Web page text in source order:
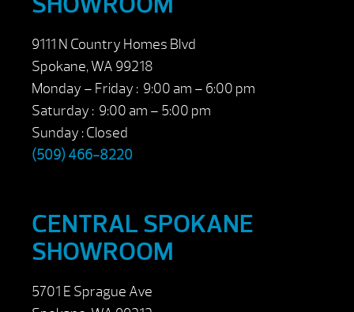
9111 N Country Homes Blvd
Spokane, WA 99218
Monday – Friday : 9:00 am – 6:00 pm
Saturday : 9:00 am – 5:00 pm
Sunday : Closed
(509) 466-8220
CENTRAL SPOKANE
SHOWROOM
5701 E Sprague Ave